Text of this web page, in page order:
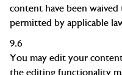
content have been
permitted by applicable
9.6
You may edit your
the editing functionality